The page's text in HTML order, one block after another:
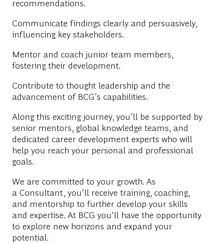
recommendations.
Communicate findings clearly and persuasively,
influencing key stakeholders.
Mentor and coach junior team members,
fostering their development.
Contribute to thought leadership and the
advancement of BCG’s capabilities.
Along this exciting journey, you’ll be supported by
senior mentors, global knowledge teams, and
dedicated career development experts who will
help you reach your personal and professional
goals.
We are committed to your growth. As
a Consultant, you'll receive training, coaching,
and mentorship to further develop your skills
and expertise. At BCG you'll have the opportunity
to explore new horizons and expand your
potential.